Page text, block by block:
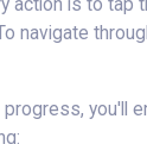
action is to tap
navigate
progress, you'll